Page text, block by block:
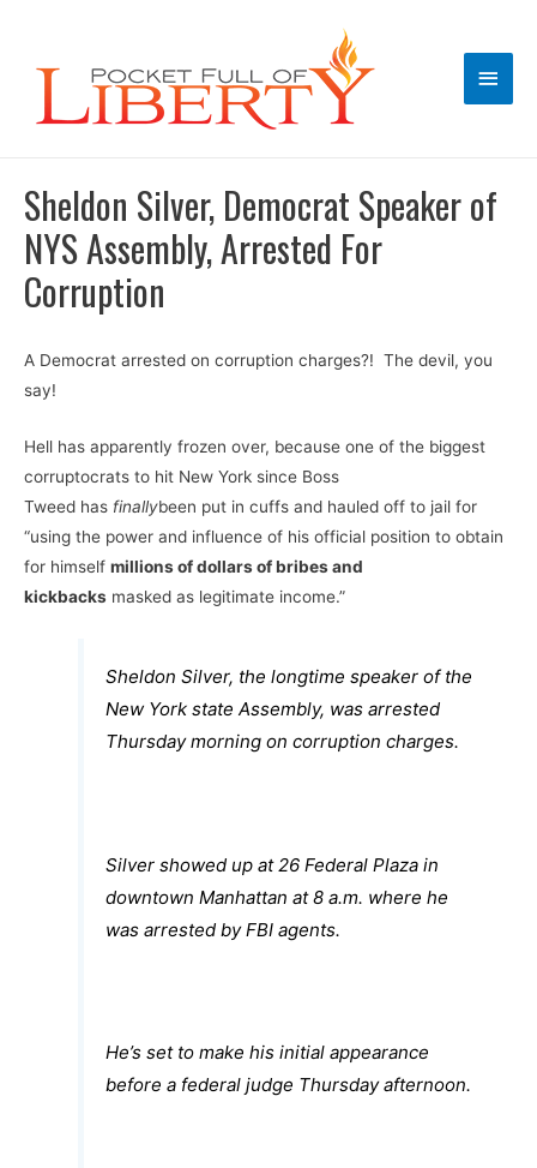
Main
Sheldon Silver, Democrat Speaker of
NYS Assembly, Arrested For
Corruption
A Democrat arrested on corruption charges?! The devil, you
say!
Hell has apparently frozen over, because one of the biggest
corruptocrats to hit New York since Boss
Tweed has finallybeen put in cuffs and hauled off to jail for
“using the power and influence of his official position to obtain
for himself millions of dollars of bribes and
kickbacks masked as legitimate income.”
Sheldon Silver, the longtime speaker of the
New York state Assembly, was arrested
Thursday morning on corruption charges.
Silver showed up at 26 Federal Plaza in
downtown Manhattan at 8 a.m. where he
was arrested by FBI agents.
He’s set to make his initial appearance
before a federal judge Thursday afternoon.